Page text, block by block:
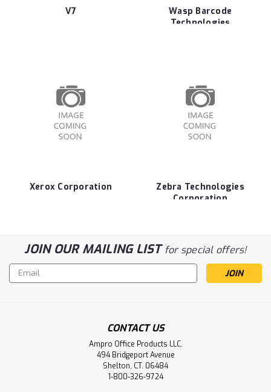
V7
Wasp Barcode
Technologies
Xerox Corporation
Zebra Technologies
Corporation
JOIN OUR MAILING LISTfor special offers!
Email
Address
CONTACT US
Ampro Office Products LLC.
494 Bridgeport Avenue
Shelton, CT. 06484
1-800-326-9724